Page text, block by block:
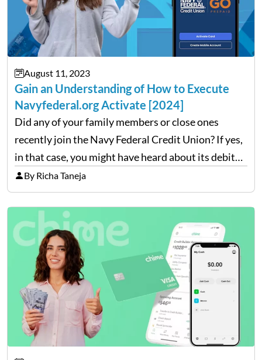
August 11, 2023
Gain an Understanding of How to Execute
Navyfederal.org Activate [2024]
Did any of your family members or close ones
recently join the Navy Federal Credit Union? If yes,
in that case, you might have heard about its debit
and card facility which is quite exclusive for its
members. You will…
By Richa Taneja